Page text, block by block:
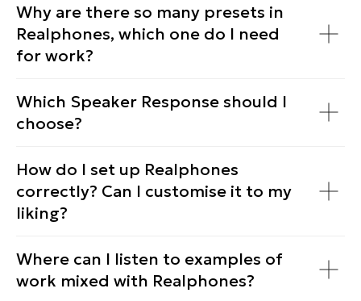
Why are there so many presets in
Realphones, which one do I need
for work?
Which Speaker Response should I
choose?
How do I set up Realphones
correctly? Can I customise it to my
liking?
Where can I listen to examples of
work mixed with Realphones?
© dSONIQ 2026